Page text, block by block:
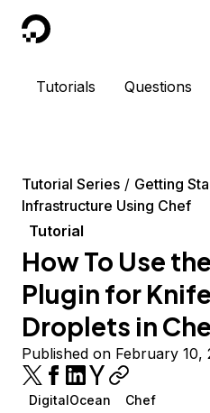
DigitalOcean
Tutorials Questions
Tutorial Series
Getting
Infrastructure Using Chef
Tutorial
How To Use
Plugin for
Droplets in
Published on February 10,
DigitalOcean Chef